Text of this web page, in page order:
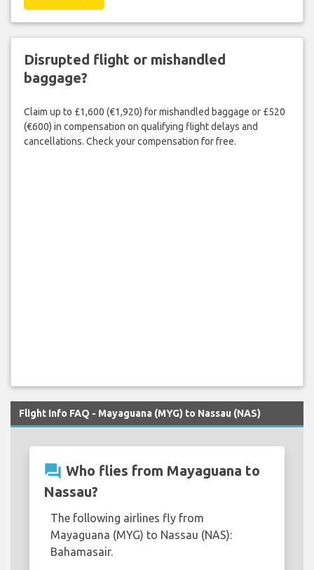
Disrupted flight or mishandled
baggage?
Claim up to £1,600 (€1,920) for mishandled baggage or £520
(€600) in compensation on qualifying flight delays and
cancellations. Check your compensation for free.
Flight Info FAQ - Mayaguana (MYG) to Nassau (NAS)
question_answer Who flies from Mayaguana to
Nassau?
The following airlines fly from
Mayaguana (MYG) to Nassau (NAS):
Bahamasair.